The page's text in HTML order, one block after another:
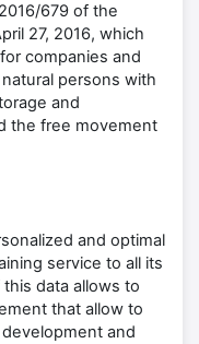
679 of the
27, 2016, which
companies and
persons with
and
the free movement
and optimal
service to all its
data allows to
that allow to
and